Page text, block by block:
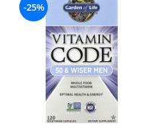
-25%